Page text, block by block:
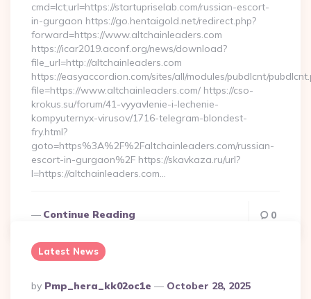
cmd=lct;url=https://startupriselab.com/russian-escort-
in-gurgaon https://go.hentaigold.net/redirect.php?
forward=https://www.altchainleaders.com
https://icar2019.aconf.org/news/download?
file_url=http://altchainleaders.com
https://easyaccordion.com/sites/all/modules/pubdlcnt/
file=https://www.altchainleaders.com/ https://cso-
krokus.su/forum/41-vyyavlenie-i-lechenie-
kompyuternyx-virusov/1716-telegram-blondest-
fry.html?
goto=https%3A%2F%2Faltchainleaders.com/russian-
escort-in-gurgaon%2F https://skavkaza.ru/url?
l=https://altchainleaders.com…
Continue Reading 0
Latest News
Posted
By
By Pmp_hera_kk02oc1e October 28, 2025